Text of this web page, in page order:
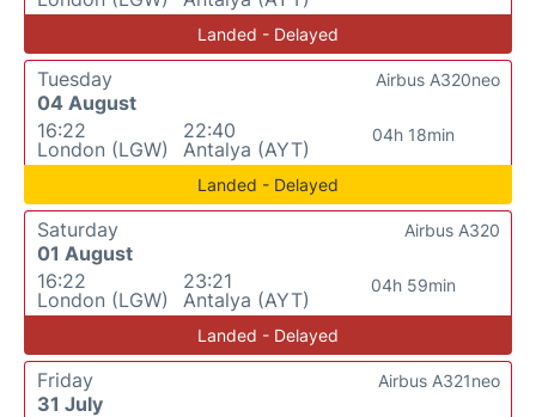
Landed - Delayed
Tuesday
04 August
16:22
London (LGW)
22:40
Antalya (AYT)
04h 18min
Airbus A320neo
Landed - Delayed
Saturday
01 August
16:22
London (LGW)
23:21
Antalya (AYT)
04h 59min
Airbus A320
Landed - Delayed
Friday
31 July
Airbus A321neo